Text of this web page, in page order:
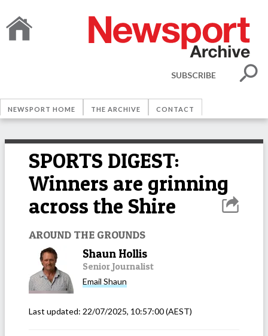
SUBSCRIBE
NEWSPORT HOME THE ARCHIVE CONTACT
SPORTS DIGEST:
Winners are grinning
across the Shire
AROUND THE GROUNDS
Shaun Hollis
Senior Journalist
Email Shaun
Last updated: 22/07/2025, 10:57:00(AEST)